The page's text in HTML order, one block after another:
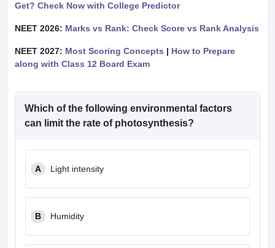
Get? Check Now with College Predictor
NEET 2026: Marks vs Rank: Check Score vs Rank Analysis
NEET 2027: Most Scoring Concepts | How to Prepare
along with Class 12 Board Exam
Which of the following environmental factors
can limit the rate of photosynthesis?
A Light intensity
B Humidity